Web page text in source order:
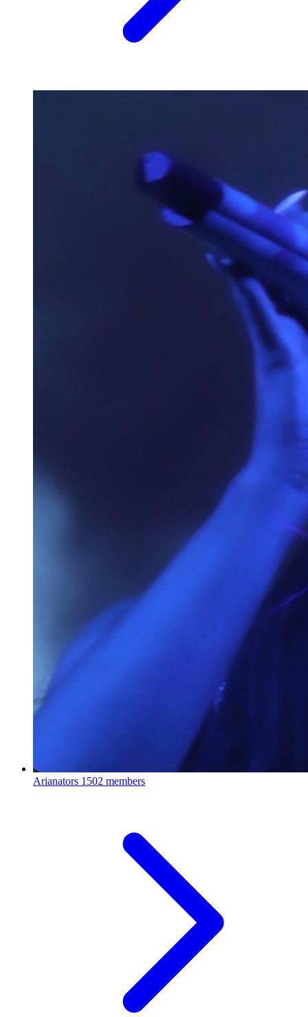
Arianators 1502 members